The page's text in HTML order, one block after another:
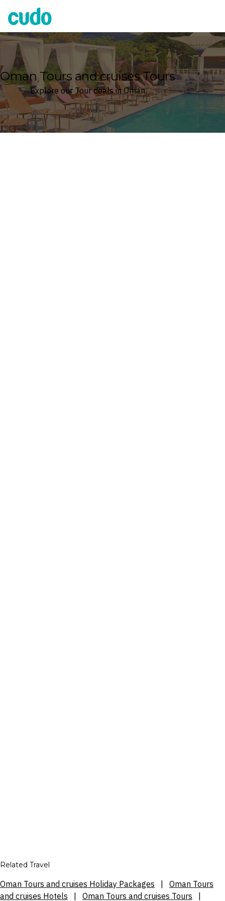
Cudo
Oman Tours and cruises Tours
Explore our Tour deals in Oman
Related Travel
Oman Tours and cruises Holiday Packages
Oman Tours
and cruises Hotels
Oman Tours and cruises Tours